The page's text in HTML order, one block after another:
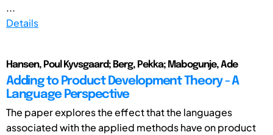
...
Details
Hansen, Poul Kyvsgaard; Berg, Pekka; Mabogunje, Ade
Adding to Product Development Theory - A
Language Perspective
The paper explores the effect that the languages
associated with the applied methods have on product